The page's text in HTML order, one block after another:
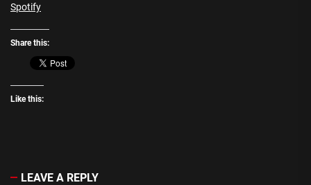
Spotify
Share this:
Like this:
LEAVE A REPLY